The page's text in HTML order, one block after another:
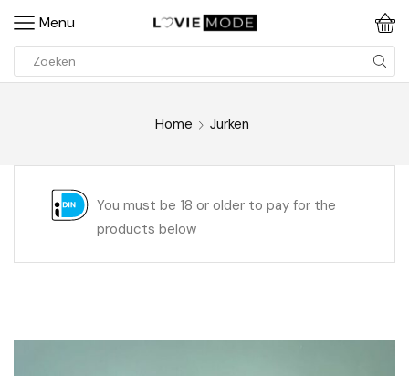
Menu
Home Jurken
You must be 18 or older to pay for the
products below